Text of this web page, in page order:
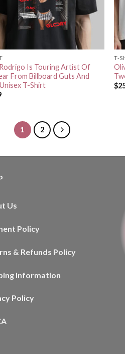
Is Touring Artist Of
From Billboard Guts And
T-Shirt
T-
$
1 2
Us
Policy
& Refunds Policy
Information
Policy